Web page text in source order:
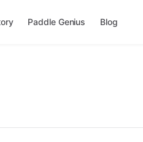
Paddle Genius Blog